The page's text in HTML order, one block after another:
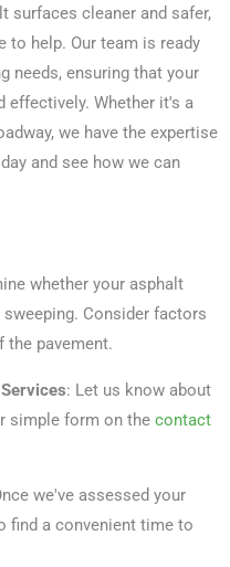
surfaces cleaner and safer,
to help. Our team is ready
needs, ensuring that your
effectively. Whether it's a
we have the expertise
and see how we can
whether your asphalt
Consider factors
the pavement.
: Let us know about
simple form on the contact
we've assessed your
find a convenient time to